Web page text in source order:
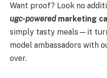
Want proof? Look no
ugc-poweredmarketing
simply tasty meals—it
model ambassadors with
over.